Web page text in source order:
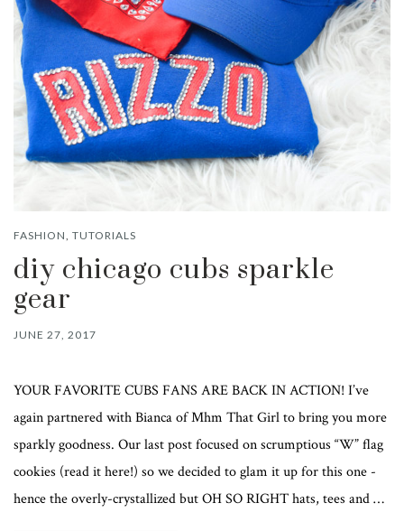
FASHION TUTORIALS
diy chicago cubs sparkle
gear
JUNE 27, 2017
YOUR FAVORITE CUBS FANS ARE BACK IN ACTION! I’ve
again partnered with Bianca of Mhm That Girl to bring you more
sparkly goodness. Our last post focused on scrumptious “W” flag
cookies (read it here!) so we decided to glam it up for this one -
hence the overly-crystallized but OH SO RIGHT hats, tees and …